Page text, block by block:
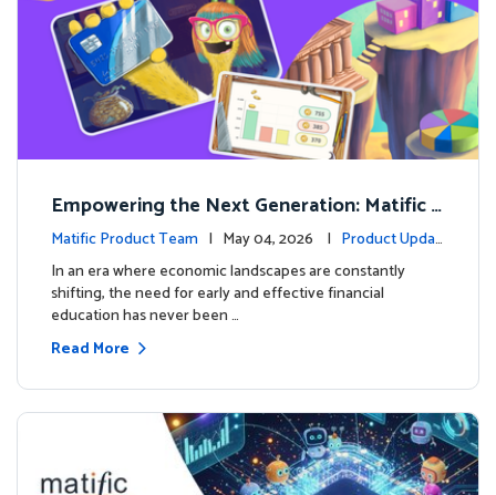
Empowering the Next Generation: Matific L
aunches Comprehensive Financial Literacy C
ourse
Matific Product Team | May 04, 2026 | Product Updat
esIn an era where economic landscapes are constantly
shifting, the need for early and effective financial
education has never been …
Read More